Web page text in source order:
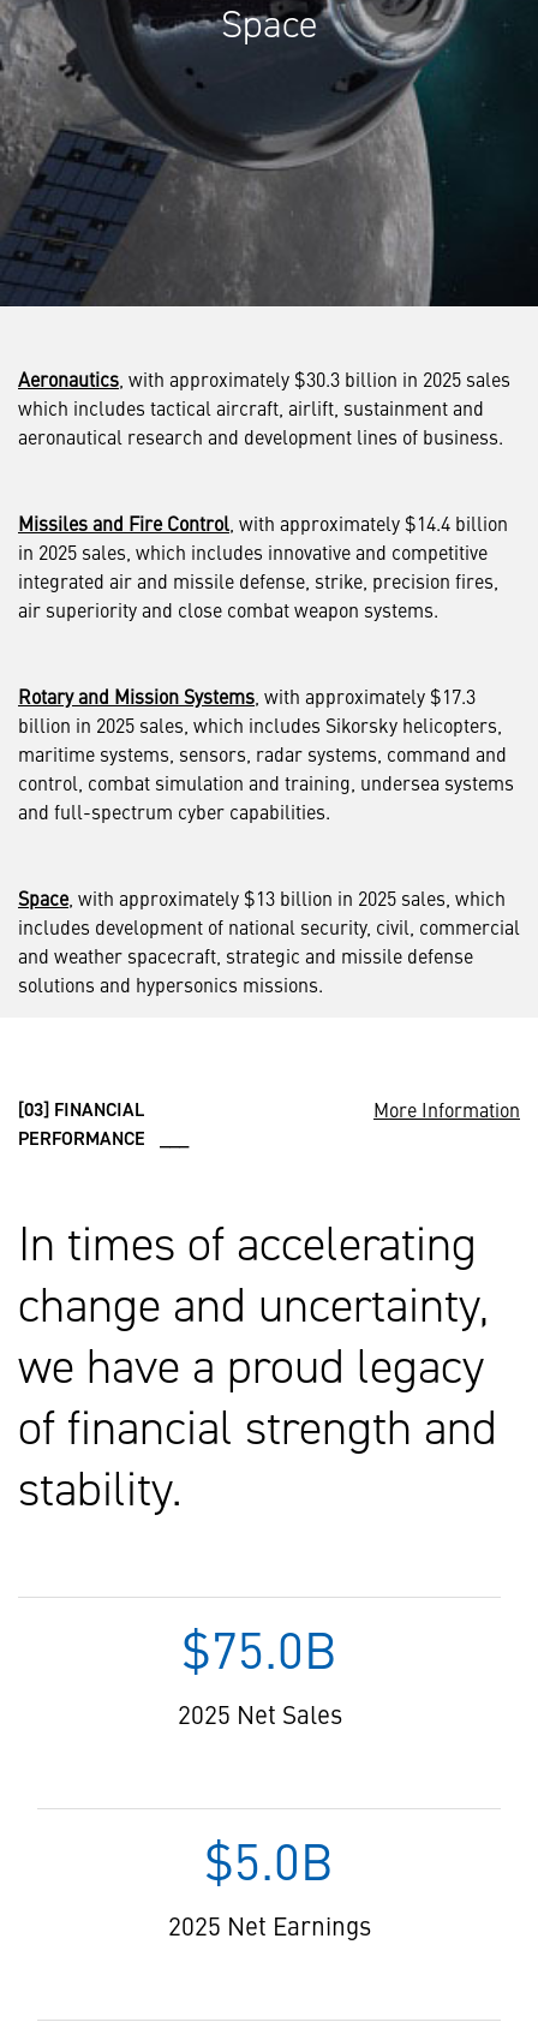
Space
Aeronautics , with approximately $30.3 billion in 2025 sales
which includes tactical aircraft, airlift, sustainment and
aeronautical research and development lines of business.
Missiles and Fire Control , with approximately $14.4 billion
in 2025 sales, which includes innovative and competitive
integrated air and missile defense, strike, precision fires,
air superiority and close combat weapon systems.
Rotary and Mission Systems , with approximately $17.3
billion in 2025 sales, which includes Sikorsky helicopters,
maritime systems, sensors, radar systems, command and
control, combat simulation and training, undersea systems
and full-spectrum cyber capabilities.
Space, with approximately $13 billion in 2025 sales, which
includes development of national security, civil, commercial
and weather spacecraft, strategic and missile defense
solutions and hypersonics missions.
[03] FINANCIAL
PERFORMANCE ___
More Information
In times of accelerating
change and uncertainty,
we have a proud legacy
of financial strength and
stability.
$75.0B
2025 Net Sales
$5.0B
2025 Net Earnings